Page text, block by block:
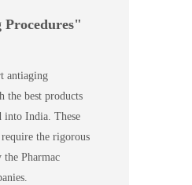
antiaging
the best products
into India. These
the rigorous
the Pharmac